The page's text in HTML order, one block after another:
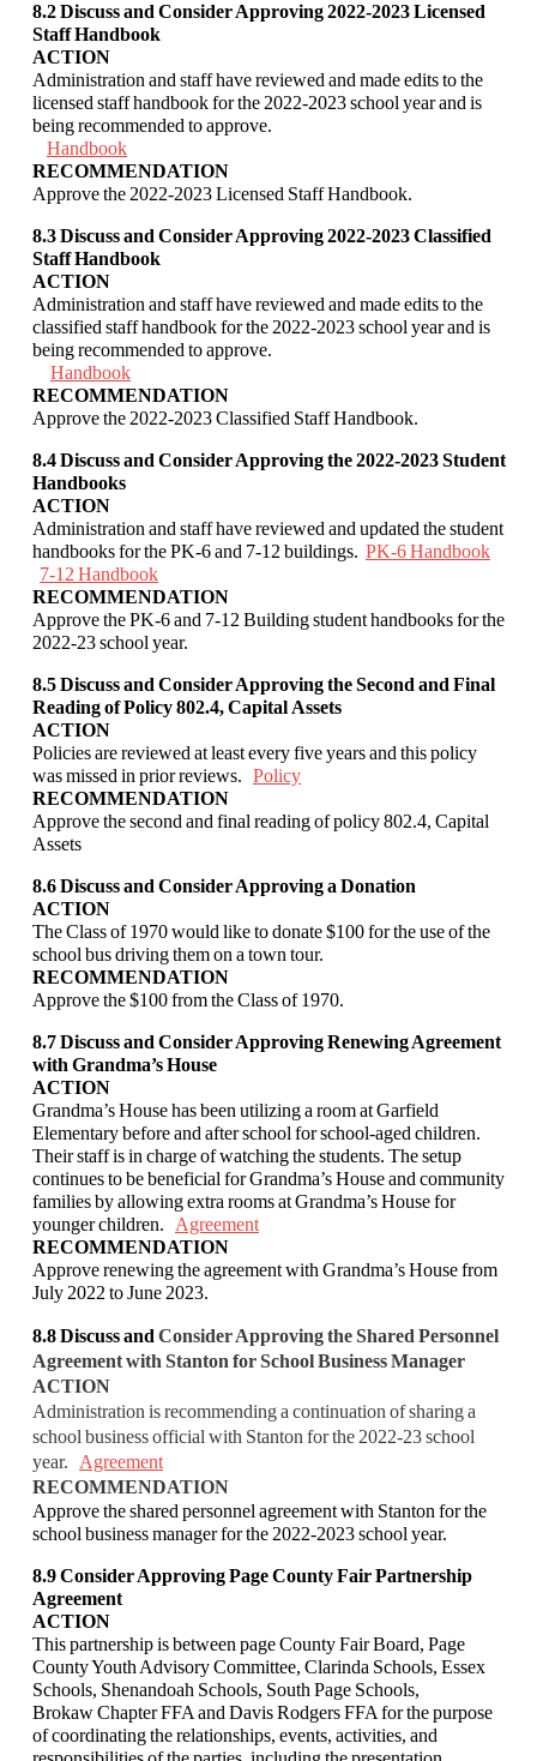
8.2 Discuss and Consider Approving 2022-2023 Licensed
Staff Handbook
ACTION
Administration and staff have reviewed and made edits to the
licensed staff handbook forthe 2022-2023 school year and is
being recommended to approve.
Handbook
RECOMMENDATION
Approve the 2022-2023 Licensed Staff Handbook.
8.3 Discuss and Consider Approving 2022-2023 Classified
Staff Handbook
ACTION
Administration and staff have reviewed and made edits to the
classified staff handbook forthe 2022-2023 school year and is
being recommended to approve.
Handbook
RECOMMENDATION
Approve the 2022-2023 Classified Staff Handbook.
8.4 Discuss and Consider Approving the 2022-2023 Student
Handbooks
ACTION
Administration and staff have reviewed and updated the student
handbooks for the PK-6 and 7-12 buildings. PK-6 Handbook
7-12 Handbook
RECOMMENDATION
Approve the PK-6 and 7-12 Building student handbooks for the
2022-23 school year.
8.5Discuss and Consider Approving the Second and Final
Reading of Policy 802.4, Capital Assets
ACTION
Policies are reviewed at least every five years and this policy
was missed in prior reviews. Policy
RECOMMENDATION
Approve the second and final reading of policy 802.4, Capital
Assets
8.6 Discuss and Consider Approving a Donation
ACTION
The Class of 1970 would like to donate $100 for the use of the
school bus driving them on a town tour.
RECOMMENDATION
Approve the $100 from the Class of 1970.
8.7 Discuss and Consider Approving Renewing Agreement
with Grandma’s House
ACTION
Grandma’s House has been utilizing a room at Garfield
Elementary before and after school for school-aged children.
Their staff is in charge of watching the students. The setup
continues to be beneficial for Grandma’s House and community
families by allowing extra rooms at Grandma’s House for
younger children. Agreement
RECOMMENDATION
Approve renewing the agreement with Grandma’s House from
July 2022 to June 2023.
8.8Discuss and Consider Approving the Shared Personnel
Agreement with Stanton forSchool Business Manager
ACTION
Administration is recommending a continuation of sharing a
school business official with Stanton for the 2022-23 school
year. Agreement
RECOMMENDATION
Approve the shared personnel agreement with Stanton for the
school business manager for the 2022-2023 school year.
8.9 Consider Approving Page County Fair Partnership
Agreement
ACTION
This partnership is between page County Fair Board, Page
County Youth AdvisoryCommittee, Clarinda Schools, Essex
Schools, Shenandoah Schools, South Page Schools,
Brokaw Chapter FFA and Davis Rodgers FFA for the purpose
of coordinating therelationships, events, activities, and